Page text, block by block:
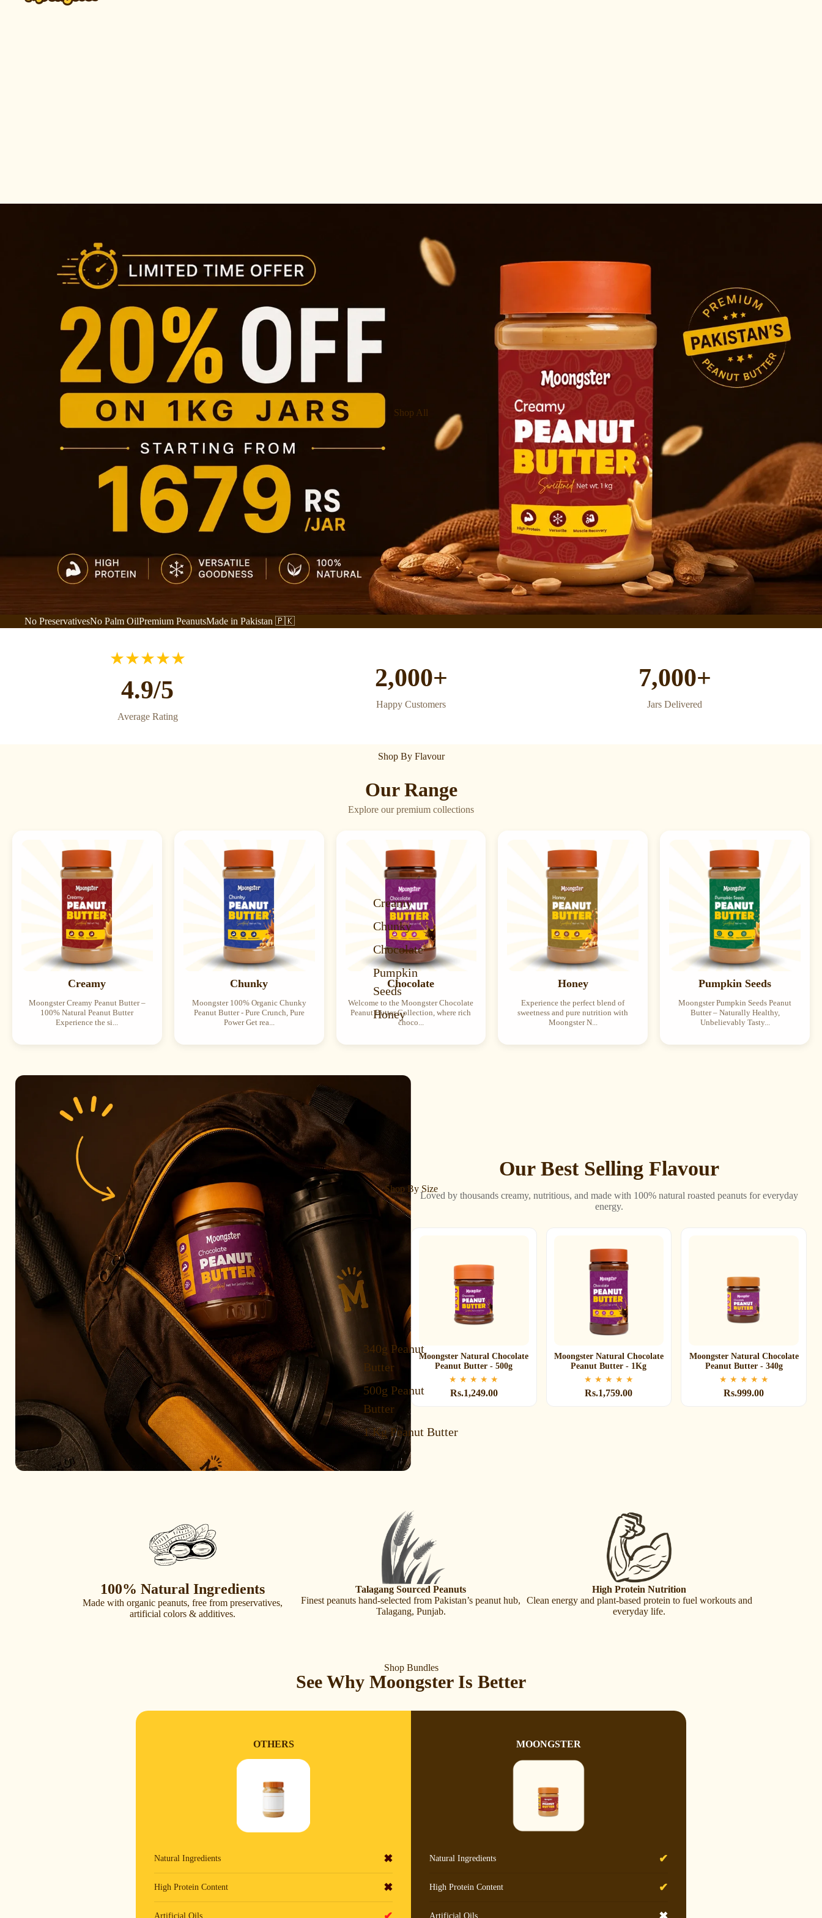
Shop All
Shop By Flavour
Creamy
Chunky
Chocolate
Pumpkin
Seeds
Honey
Shop By Size
340g Peanut
Butter
500g Peanut
Butter
1 Kg Peanut Butter
Shop Bundles
No PreservativesNo Palm OilPremium PeanutsMade in Pakistan 🇵🇰
★★★★★
4.9/5
Average Rating
2,000+
Happy Customers
7,000+
Jars Delivered
Our Range
Explore our premium collections
Creamy
Moongster Creamy Peanut Butter –
100% Natural Peanut Butter
Experience the si...
Chunky
Moongster 100% Organic Chunky
Peanut Butter - Pure Crunch, Pure
Power Get rea...
Chocolate
Welcome to the Moongster Chocolate
Peanut Butter Collection, where rich
choco...
Honey
Experience the perfect blend of
sweetness and pure nutrition with
Moongster N...
Pumpkin Seeds
Moongster Pumpkin Seeds Peanut
Butter – Naturally Healthy,
Unbelievably Tasty...
Our Best Selling Flavour
Loved by thousands creamy, nutritious, and made with 100% natural roasted peanuts for everyday
energy.
Moongster Natural Chocolate
Peanut Butter - 500g
★ ★ ★ ★ ★
Rs.1,249.00
Moongster Natural Chocolate
Peanut Butter - 1Kg
★ ★ ★ ★ ★
Rs.1,759.00
Moongster Natural Chocolate
Peanut Butter - 340g
★ ★ ★ ★ ★
Rs.999.00
100% Natural Ingredients
Made with organic peanuts, free from preservatives,
artificial colors & additives.
Talagang Sourced Peanuts
Finest peanuts hand-selected from Pakistan’s peanut hub,
Talagang, Punjab.
High Protein Nutrition
Clean energy and plant-based protein to fuel workouts and
everyday life.
See Why Moongster Is Better
OTHERS
Natural Ingredients ✖
High Protein Content ✖
Artificial Oils
MOONGSTER
Natural Ingredients ✔
High Protein Content ✔
Artificial Oils